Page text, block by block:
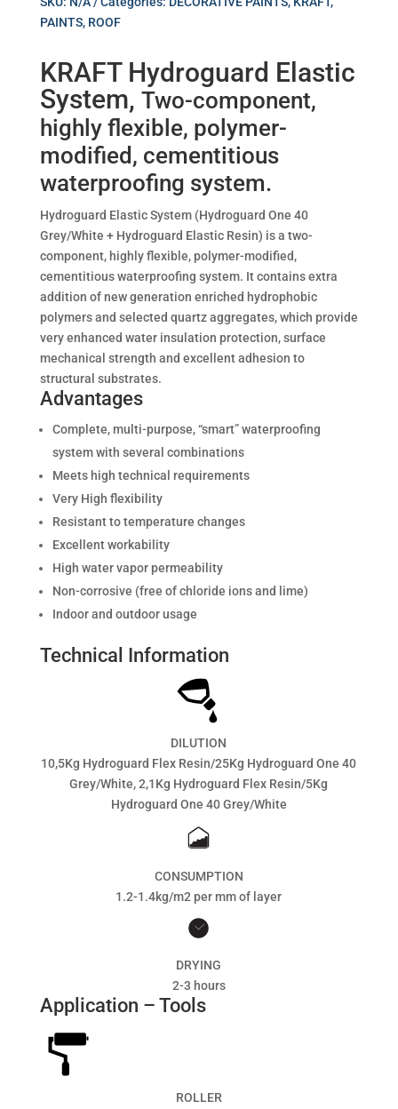
PAINTS, ROOF
KRAFT Hydroguard Elastic
System, Two-component,
highly flexible, polymer-
modified, cementitious
waterproofing system.
Hydroguard Elastic System (Hydroguard One 40
Grey/White + Hydroguard Elastic Resin) is a two-
component, highly flexible, polymer-modified,
cementitious waterproofing system. It contains extra
addition of new generation enriched hydrophobic
polymers and selected quartz aggregates, which provide
very enhanced water insulation protection, surface
mechanical strength and excellent adhesion to
structural substrates.
Advantages
Complete, multi-purpose, “smart” waterproofing
system with several combinations
Meets high technical requirements
Very High flexibility
Resistant to temperature changes
Excellent workability
High water vapor permeability
Non-corrosive (free of chloride ions and lime)
Indoor and outdoor usage
Technical Information
DILUTION
10,5Kg Hydroguard Flex Resin/25Kg Hydroguard One 40
Grey/White, 2,1Kg Hydroguard Flex Resin/5Kg
Hydroguard One 40 Grey/White
CONSUMPTION
1.2-1.4kg/m2 per mm of layer
DRYING
2-3 hours
Application – Tools
ROLLER